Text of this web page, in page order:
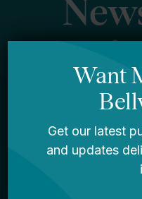
Sign up for our
in